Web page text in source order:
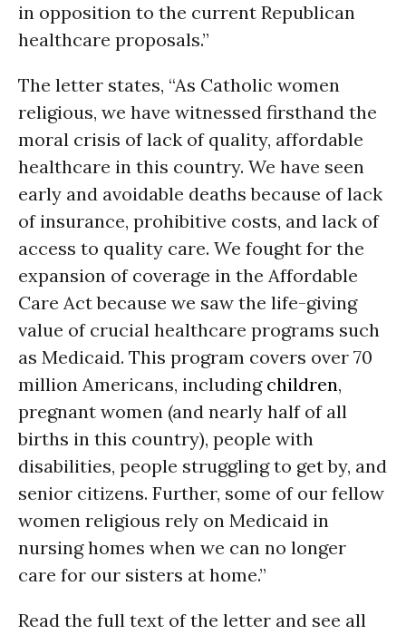
in opposition to the current Republican
healthcare proposals.”
The letter states, “As Catholic women
religious, we have witnessed firsthand the
moral crisis of lack of quality, affordable
healthcare in this country. We have seen
early and avoidable deaths because of lack
of insurance, prohibitive costs, and lack of
access to quality care. We fought for the
expansion of coverage in the Affordable
Care Act because we saw the life-giving
value of crucial healthcare programs such
as Medicaid. This program covers over 70
million Americans, including children,
pregnant women (and nearly half of all
births in this country), people with
disabilities, people struggling to get by, and
senior citizens. Further, some of our fellow
women religious rely on Medicaid in
nursing homes when we can no longer
care for our sisters at home.”
Read the full text of the letter and see all